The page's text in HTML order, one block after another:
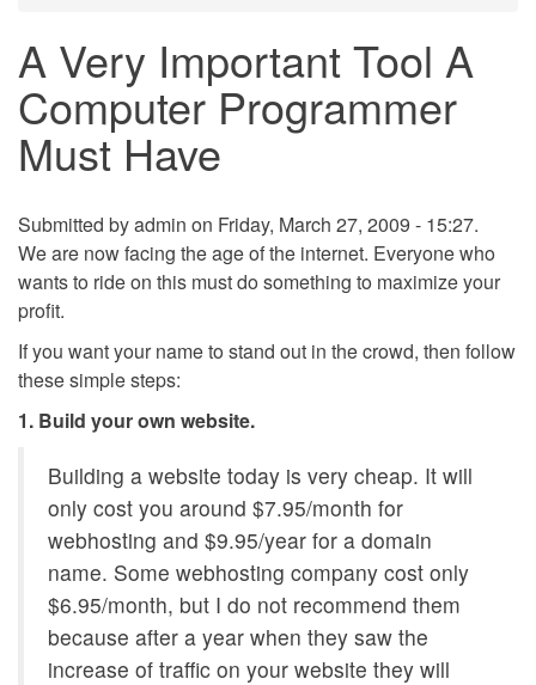
A Very Important Tool A
Computer Programmer
Must Have
Submitted byadmin on Friday, March 27, 2009 - 15:27.
We are now facing the age of the internet. Everyone who
wants to ride on this must do something to maximize your
profit.
If you want your name to stand out in the crowd, then follow
these simple steps:
1. Build your own website.
Building a website today is very cheap. It will
only cost you around $7.95/month for
webhosting and $9.95/year for a domain
name. Some webhosting company cost only
$6.95/month, but I do not recommend them
because after a year when they saw the
increase of traffic on your website they will